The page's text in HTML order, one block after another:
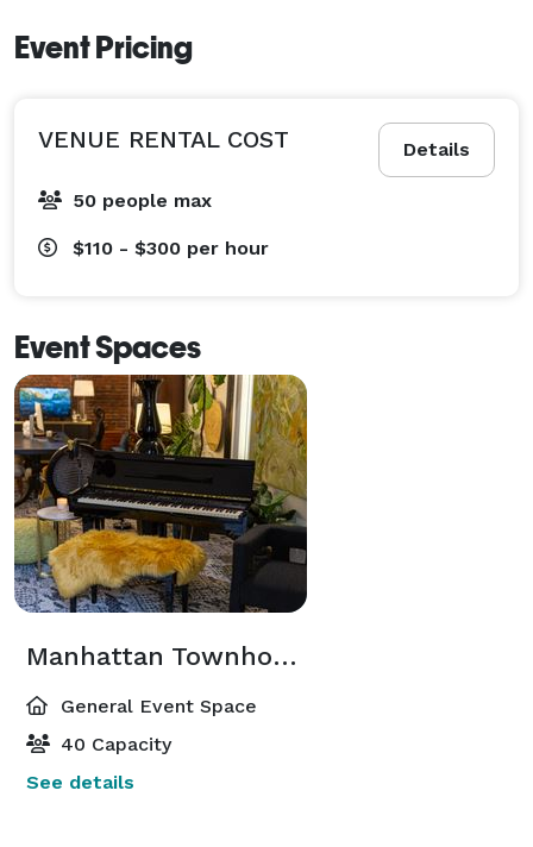
Event Pricing
Details
VENUE RENTAL COST
50 people max
$110 - $300 per hour
Event Spaces
Manhattan Townhouse
General Event Space
40 Capacity
See details